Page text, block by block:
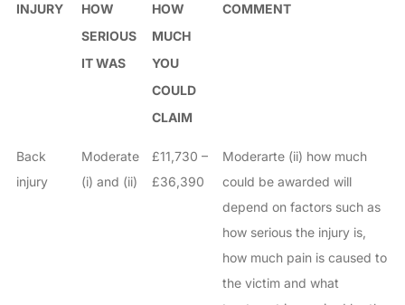
INJURY
HOW
SERIOUS
IT WAS
HOW
MUCH
YOU
COULD
CLAIM
COMMENT
Back
injury
Moderate
(i) and (ii)
£11,730 –
£36,390
Moderarte (ii) how much
could be awarded will
depend on factors such as
how serious the injury is,
how much pain is caused to
the victim and what